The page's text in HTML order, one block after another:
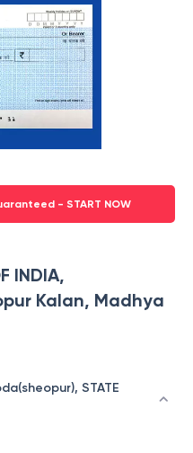
- START NOW
INDIA,
Kalan, Madhya
STATE